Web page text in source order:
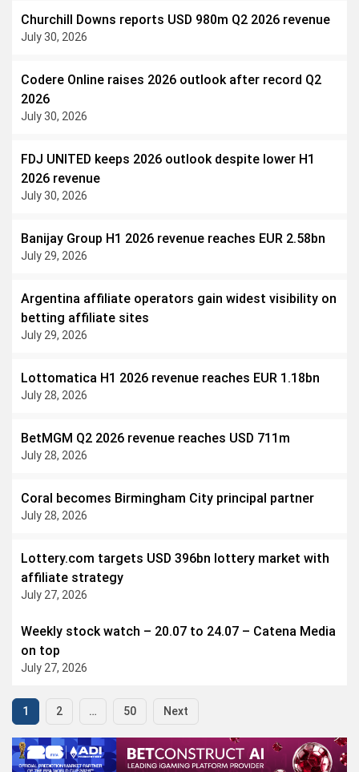
Churchill Downs reports USD 980m Q2 2026 revenue
July 30, 2026
Codere Online raises 2026 outlook after record Q2
2026
July 30, 2026
FDJ UNITED keeps 2026 outlook despite lower H1
2026 revenue
July 30, 2026
Banijay Group H1 2026 revenue reaches EUR 2.58bn
July 29, 2026
Argentina affiliate operators gain widest visibility on
betting affiliate sites
July 29, 2026
Lottomatica H1 2026 revenue reaches EUR 1.18bn
July 28, 2026
BetMGM Q2 2026 revenue reaches USD 711m
July 28, 2026
Coral becomes Birmingham City principal partner
July 28, 2026
Lottery.com targets USD 396bn lottery market with
affiliate strategy
July 27, 2026
Weekly stock watch – 20.07 to 24.07 – Catena Media
on top
July 27, 2026
1 2 … 50 Next